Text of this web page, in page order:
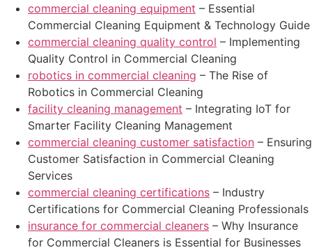
commercial cleaning equipment – Essential
Commercial Cleaning Equipment & Technology Guide
commercial cleaning quality control – Implementing
Quality Control in Commercial Cleaning
robotics in commercial cleaning – The Rise of
Robotics in Commercial Cleaning
facility cleaning management – Integrating IoT for
Smarter Facility Cleaning Management
commercial cleaning customer satisfaction – Ensuring
Customer Satisfaction in Commercial Cleaning
Services
commercial cleaning certifications – Industry
Certifications for Commercial Cleaning Professionals
insurance for commercial cleaners – Why Insurance
for Commercial Cleaners is Essential for Businesses